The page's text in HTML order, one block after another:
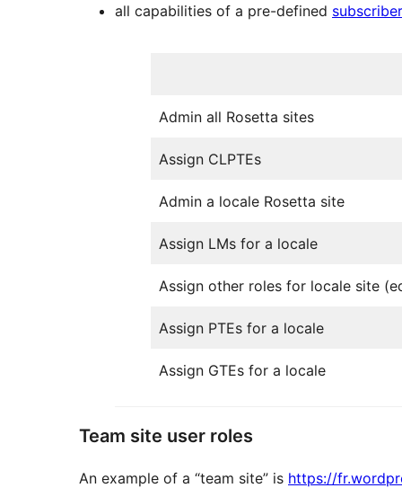
all capabilities of a pre-defined
Admin all Rosetta sites
Assign CLPTEs
Admin a locale Rosetta site
Assign LMs for a locale
Assign other roles for locale site
Assign PTEs for a locale
Assign GTEs for a locale
Team site user roles
An example of a “team site” is https://